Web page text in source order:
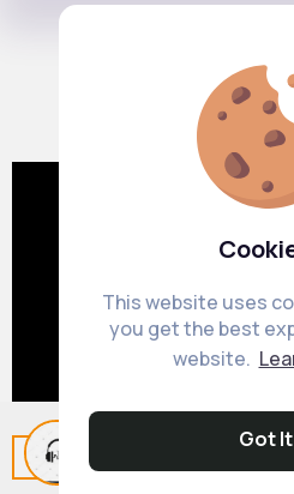
This website uses
you get the best
website.
Got
Related Posts
Lewis Capaldi -
Orchestral